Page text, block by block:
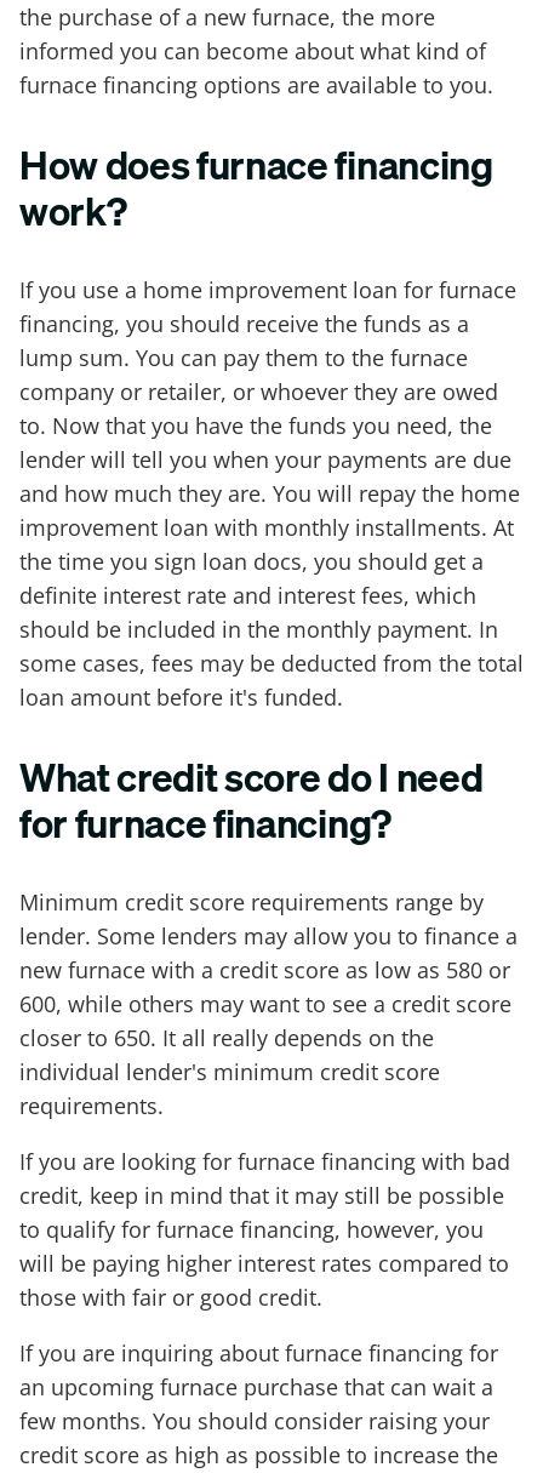
the purchase of a new furnace, the more
informed you can become about what kind of
furnace financing options are available to you.
How does furnace financing
work?
If you use a home improvement loan for furnace
financing, you should receive the funds as a
lump sum. You can pay them to the furnace
company or retailer, or whoever they are owed
to. Now that you have the funds you need, the
lender will tell you when your payments are due
and how much they are. You will repay the home
improvement loan with monthly installments. At
the time you sign loan docs, you should get a
definite interest rate and interest fees, which
should be included in the monthly payment. In
some cases, fees may be deducted from the total
loan amount before it's funded.
What credit score do I need
for furnace financing?
Minimum credit score requirements range by
lender. Some lenders may allow you to finance a
new furnace with a credit score as low as 580 or
600, while others may want to see a credit score
closer to 650. It all really depends on the
individual lender's minimum credit score
requirements.
If you are looking for furnace financing with bad
credit, keep in mind that it may still be possible
to qualify for furnace financing, however, you
will be paying higher interest rates compared to
those with fair or good credit.
If you are inquiring about furnace financing for
an upcoming furnace purchase that can wait a
few months. You should consider raising your
credit score as high as possible to increase the